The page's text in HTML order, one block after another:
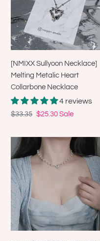
Metalic
Heart
Collarbone
Necklace
[NMIXX Sullyoon Necklace]
Melting Metalic Heart
Collarbone Necklace
4 reviews
Regular
$33.35 Sale
$25.30 Sale
[Jo
Yuri
Necklace]
Heavenly
Crystal
Pearl
Choker
Necklace